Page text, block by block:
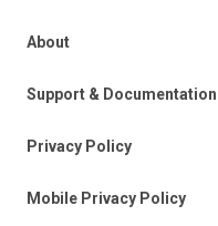
About
Support & Documentation
Privacy Policy
Mobile Privacy Policy